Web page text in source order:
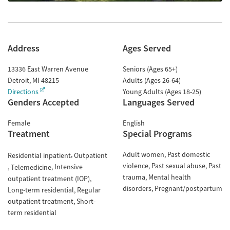
Address
13336 East Warren Avenue
Detroit, MI 48215
Directions
Ages Served
Seniors (Ages 65+)
Adults (Ages 26-64)
Young Adults (Ages 18-25)
Genders Accepted
Female
Languages Served
English
Treatment
Residential inpatient Outpatient
Telemedicine Intensive
outpatient treatment (IOP)
Long-term residential Regular
outpatient treatment Short-
term residential
Special Programs
Adult women Past domestic
violence Past sexual abuse Past
trauma Mental health
disorders Pregnant/postpartum